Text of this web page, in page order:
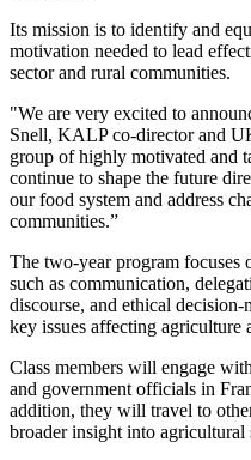
Its mission is to identify and
motivation needed to lead
sector and rural communities.
"We are very excited to
Snell, KALP co-director and
group of highly motivated and
continue to shape the future
our food system and address
communities.”
The two-year program focuses
such as communication,
discourse, and ethical
key issues affecting agriculture
Class members will engage
and government officials in
addition, they will travel to
broader insight into agricultural